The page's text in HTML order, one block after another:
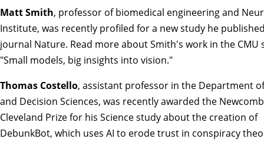
Matt Smith, professor of biomedical engineering and
Institute, was recently profiled for a new study he
journal Nature. Read more about Smith's work in the CMU
"Small models, big insights into vision."
Thomas Costello, assistant professor in the Department
and Decision Sciences, was recently awarded the Newcomb
Cleveland Prize for his Science study about the creation of
DebunkBot, which uses AI to erode trust in conspiracy